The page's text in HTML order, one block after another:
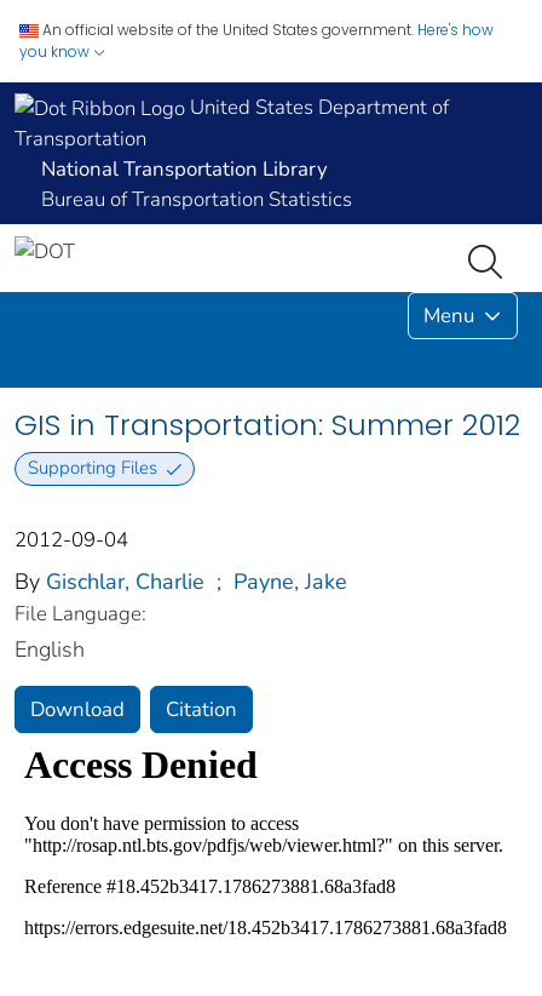
An official website of the United States government. Here's how
you know
United States Department of
Transportation
National Transportation Library
Bureau of Transportation Statistics
Menu
GIS in Transportation: Summer 2012
Supporting Files
2012-09-04
By Gischlar, Charlie ; Payne, Jake
File Language:
English
Download Citation